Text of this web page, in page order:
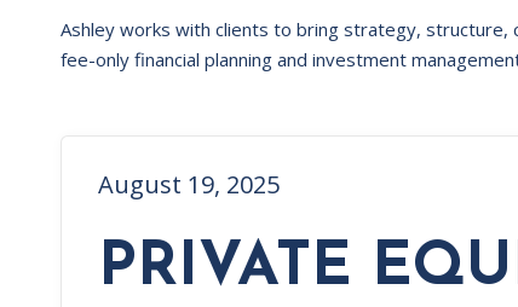
Ashley works with clients to bring strategy, structure,
fee-only financial planning and investment
August 19, 2025
PRIVATE